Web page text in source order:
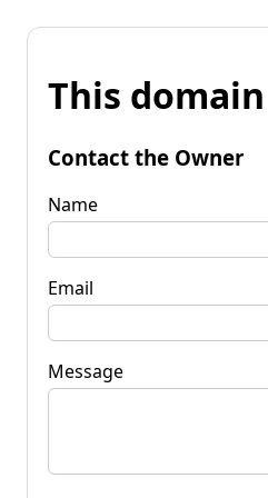
This
Contact the Owner
Name
Email
Message